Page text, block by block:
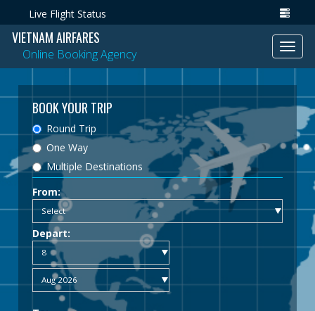
Live Flight Status
VIETNAM AIRFARES
Online Booking Agency
BOOK YOUR TRIP
Round Trip
One Way
Multiple Destinations
From:
Depart: